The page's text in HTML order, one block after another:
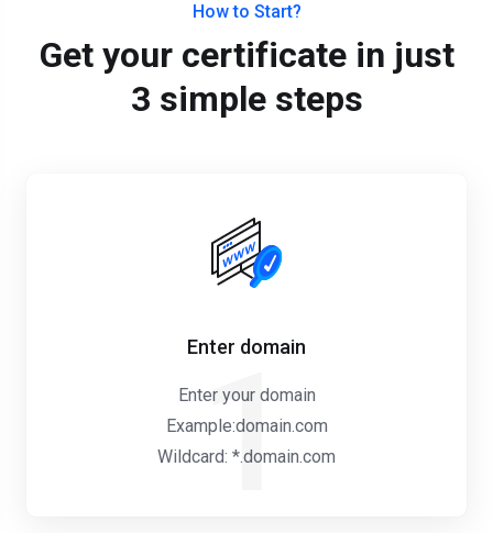
How to Start?
Get your certificate in just
3 simple steps
1
Enter domain
Enter your domain
Example:domain.com
Wildcard: *.domain.com